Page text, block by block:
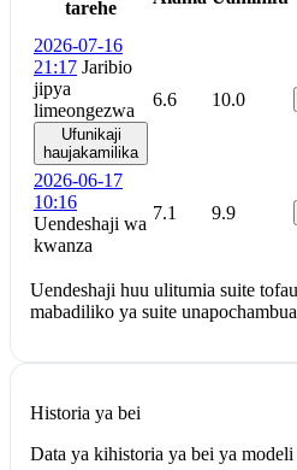
tarehe
2026-07-16
21:17 Jaribio
jipya
limeongezwa
Ufunikaji
haujakamilika
6.6 10.0
2026-06-17
10:16
Uendeshaji wa
kwanza
7.1 9.9
Uendeshaji huu ulitumia suite
mabadiliko ya suite
Historia ya bei
Data ya kihistoria ya bei ya